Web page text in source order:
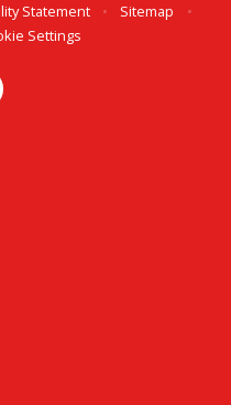
Statement • Sitemap
•
Settings